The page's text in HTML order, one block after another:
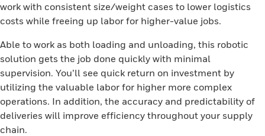
work with consistent size/weight cases to lower logistics
costs while freeing up labor for higher-value jobs.
Able to work as both loading and unloading, this robotic
solution gets the job done quickly with minimal
supervision. You’ll see quick return on investment by
utilizing the valuable labor for higher more complex
operations. In addition, the accuracy and predictability of
deliveries will improve efficiency throughout your supply
chain.